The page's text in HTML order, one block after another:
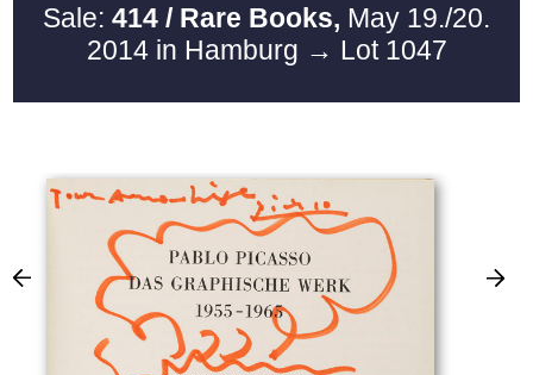
Sale: 414 / Rare Books, May 19./20.
2014 in Hamburg → Lot 1047